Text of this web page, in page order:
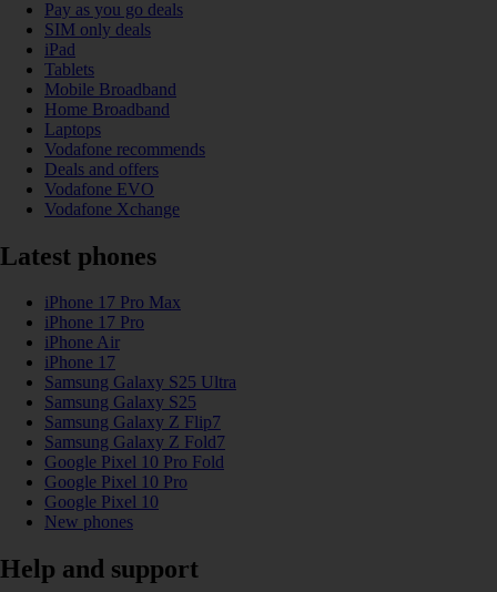
Pay as you go deals
SIM only deals
iPad
Tablets
Mobile Broadband
Home Broadband
Laptops
Vodafone recommends
Deals and offers
Vodafone EVO
Vodafone Xchange
Latest phones
iPhone 17 Pro Max
iPhone 17 Pro
iPhone Air
iPhone 17
Samsung Galaxy S25 Ultra
Samsung Galaxy S25
Samsung Galaxy Z Flip7
Samsung Galaxy Z Fold7
Google Pixel 10 Pro Fold
Google Pixel 10 Pro
Google Pixel 10
New phones
Help and support